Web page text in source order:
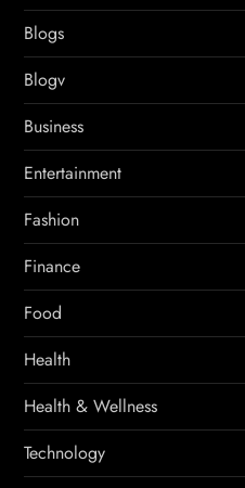
Blogs
Blogv
Business
Entertainment
Fashion
Finance
Food
Health
Health & Wellness
Technology